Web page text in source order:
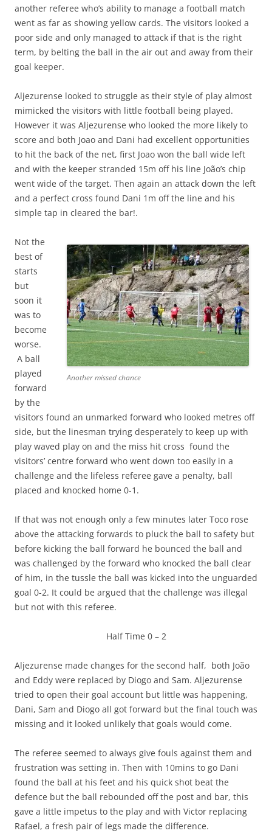
another referee who’s ability to manage a football match
went as far as showing yellow cards. The visitors looked a
poor side and only managed to attack if that is the right
term, by belting the ball in the air out and away from their
goal keeper.
Aljezurense looked to struggle as their style of play almost
mimicked the visitors with little football being played.
However it was Aljezurense who looked the more likely to
score and both Joao and Dani had excellent opportunities
to hit the back of the net, first Joao won the ball wide left
and with the keeper stranded 15m off his line João’s chip
went wide of the target. Then again an attack down the left
and a perfect cross found Dani 1m off the line and his
simple tap in cleared the bar!.
Another missed chance
Not the
best of
starts
but
soon it
was to
become
worse.
A ball
played
forward
by the
visitors found an unmarked forward who looked metres off
side, but the linesman trying desperately to keep up with
play waved play on and the miss hit cross found the
visitors’ centre forward who went down too easily in a
challenge and the lifeless referee gave a penalty, ball
placed and knocked home 0-1.
If that was not enough only a few minutes later Toco rose
above the attacking forwards to pluck the ball to safety but
before kicking the ball forward he bounced the ball and
was challenged by the forward who knocked the ball clear
of him, in the tussle the ball was kicked into the unguarded
goal 0-2. It could be argued that the challenge was illegal
but not with this referee.
Half Time 0 – 2
Aljezurense made changes for the second half, both João
and Eddy were replaced by Diogo and Sam. Aljezurense
tried to open their goal account but little was happening,
Dani, Sam and Diogo all got forward but the final touch was
missing and it looked unlikely that goals would come.
The referee seemed to always give fouls against them and
frustration was setting in. Then with 10mins to go Dani
found the ball at his feet and his quick shot beat the
defence but the ball rebounded off the post and bar, this
gave a little impetus to the play and with Victor replacing
Rafael, a fresh pair of legs made the difference.